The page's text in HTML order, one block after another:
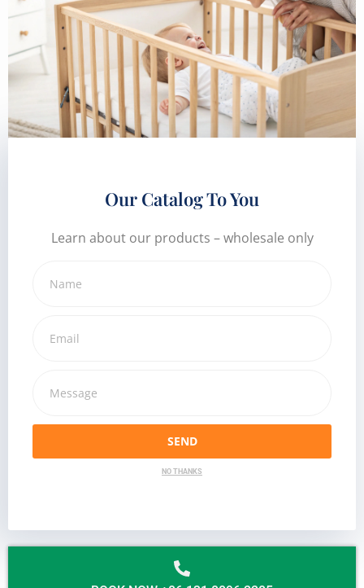
Our Catalog To You
Learn about our products – wholesale only
SEND
NO THANKS